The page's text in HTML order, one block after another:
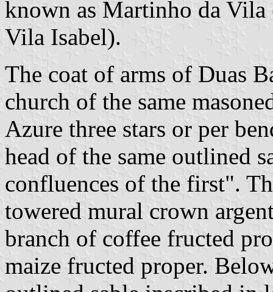
known as Martinho da
Vila Isabel).
The coat of arms of Duas
church of the same
Azure three stars or per
head of the same outlined
confluences of the first".
towered mural crown
branch of coffee fructed
maize fructed proper.